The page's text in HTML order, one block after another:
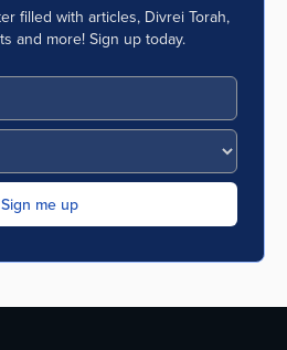
filled with articles, Divrei Torah,
and more! Sign up today.